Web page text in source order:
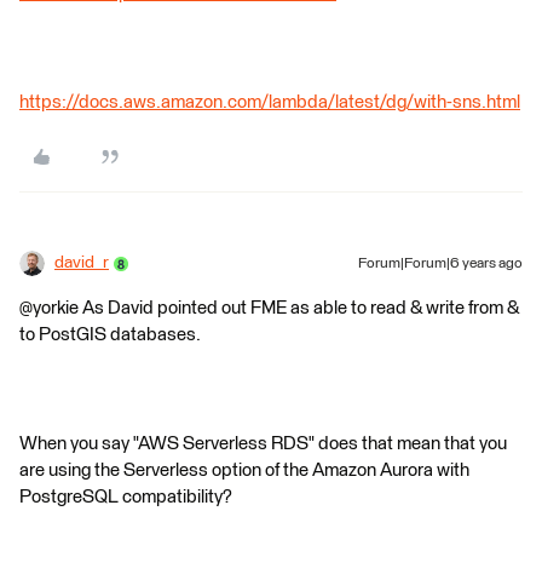
https://docs.aws.amazon.com/lambda/latest/dg/with-sns.html
david_r Forum|Forum|6 years ago
@yorkie As David pointed out FME as able to read & write from &
to PostGIS databases.
When you say "AWS Serverless RDS" does that mean that you
are using the Serverless option of the Amazon Aurora with
PostgreSQL compatibility?